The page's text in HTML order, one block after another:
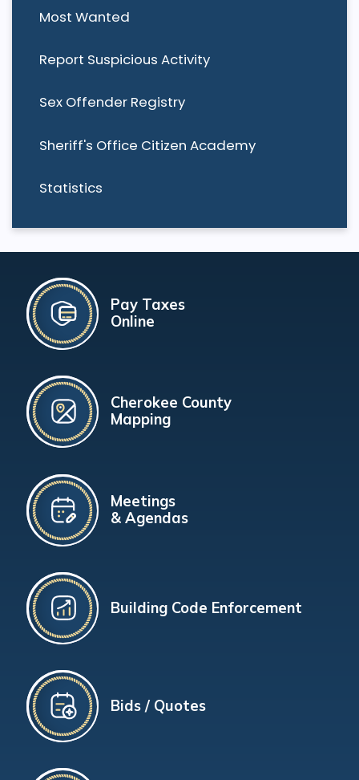
Most Wanted
Report Suspicious Activity
Sex Offender Registry
Sheriff's Office Citizen Academy
Statistics
Pay Taxes
Online
Cherokee County
Mapping
Meetings
& Agendas
Building Code Enforcement
Bids / Quotes